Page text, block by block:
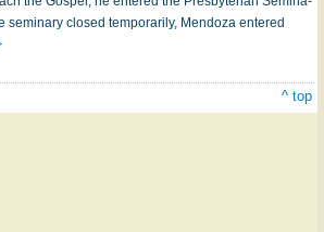
sem­in­a­ry closed temp­o­rar­i­ly, Men­do­za en­tered
^ top